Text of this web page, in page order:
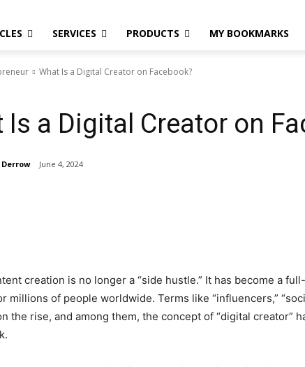
SERVICES PRODUCTS MY BOOKMARKS
What Is a Digital Creator on Facebook?
Is a Digital Creator on
June 4, 2024
creation is no longer a “side hustle.” It has become a
millions of people worldwide. Terms like “influencers,”
the rise, and among them, the concept of “digital creator”